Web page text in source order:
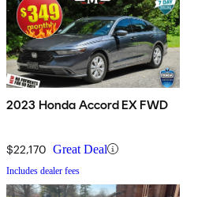
2023 Honda Accord EX FWD
$22,170 Great Deal
Includes dealer fees